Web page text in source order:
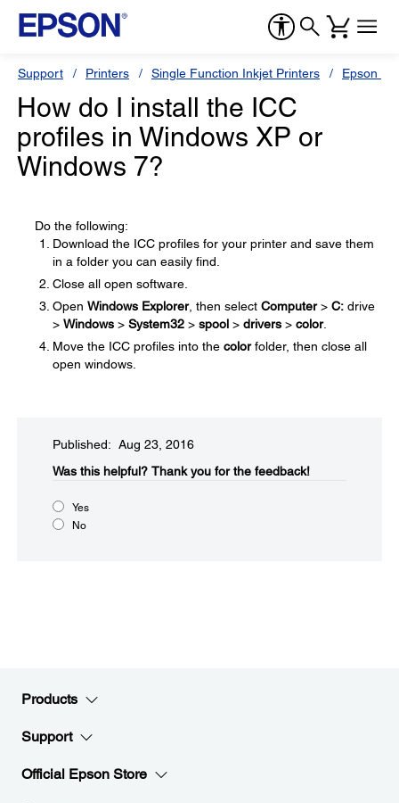
Support Printers Single Function Inkjet Printers Epson
How do I install the ICC
profiles in Windows XP or
Windows 7?
Do the following:
Download the ICC profiles for your printer and save them
in a folder you can easily find.
Close all open software.
Open Windows Explorer, then select Computer> C: drive
> Windows > System32 > spool > drivers > color.
Move the ICC profiles into the colorfolder, then close all
open windows.
Published: Aug 23, 2016
Was this helpful?​ Thank you for the feedback!
Yes
No
Products
Support
Official Epson Store